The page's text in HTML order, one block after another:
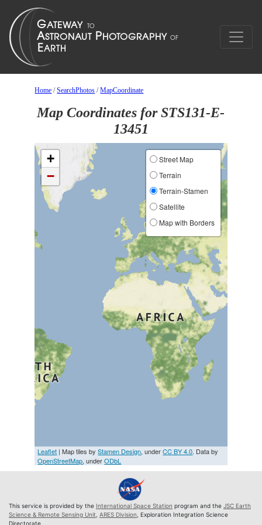
Home /SearchPhotos /MapCoordinate
Map Coordinates for STS131-E-
13451
+
−
Street Map
Terrain
Terrain-Stamen
Satellite
Map with Borders
Leaflet | Map tiles byStamen Design, underCC BY 4.0. Data by
OpenStreetMap, underODbL
This service is provided by the International Space Station program and the JSC Earth
Science & Remote Sensing Unit ARES Division , Exploration Integration Science
Directorate.